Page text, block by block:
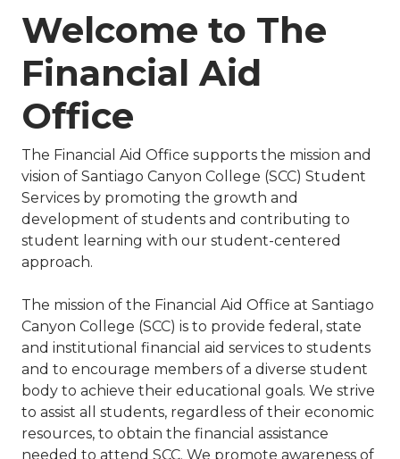
Welcome to The
Financial Aid
Office
The Financial Aid Office supports the mission and
vision of Santiago Canyon College (SCC) Student
Services by promoting the growth and
development of students and contributing to
student learning with our student-centered
approach.
The mission of the Financial Aid Office at Santiago
Canyon College (SCC) is to provide federal, state
and institutional financial aid services to students
and to encourage members of a diverse student
body to achieve their educational goals. We strive
to assist all students, regardless of their economic
resources, to obtain the financial assistance
needed to attend SCC. We promote awareness of